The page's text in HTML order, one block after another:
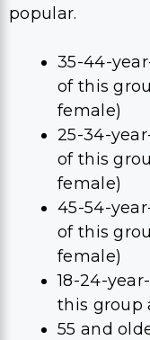
popular.
35-44-
of this
female)
25-34-
of this
female)
45-54-
of this
female)
18-24-
this group
55 and